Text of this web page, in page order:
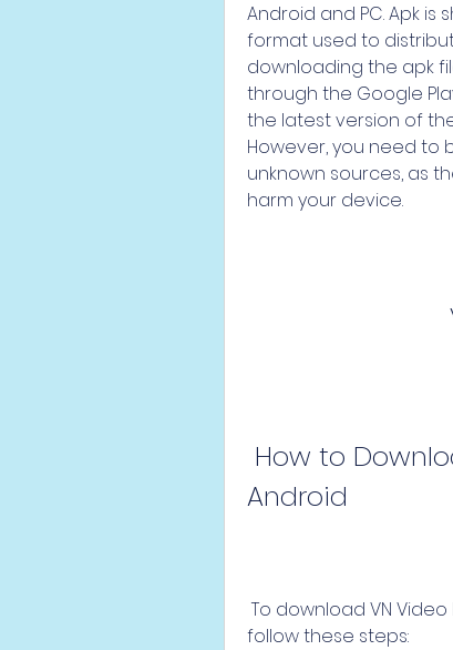
Android and PC. Apk is
format used to
downloading the apk
through the Google
the latest version of
However, you need to
unknown sources, as
harm your device.
Android
follow these steps: